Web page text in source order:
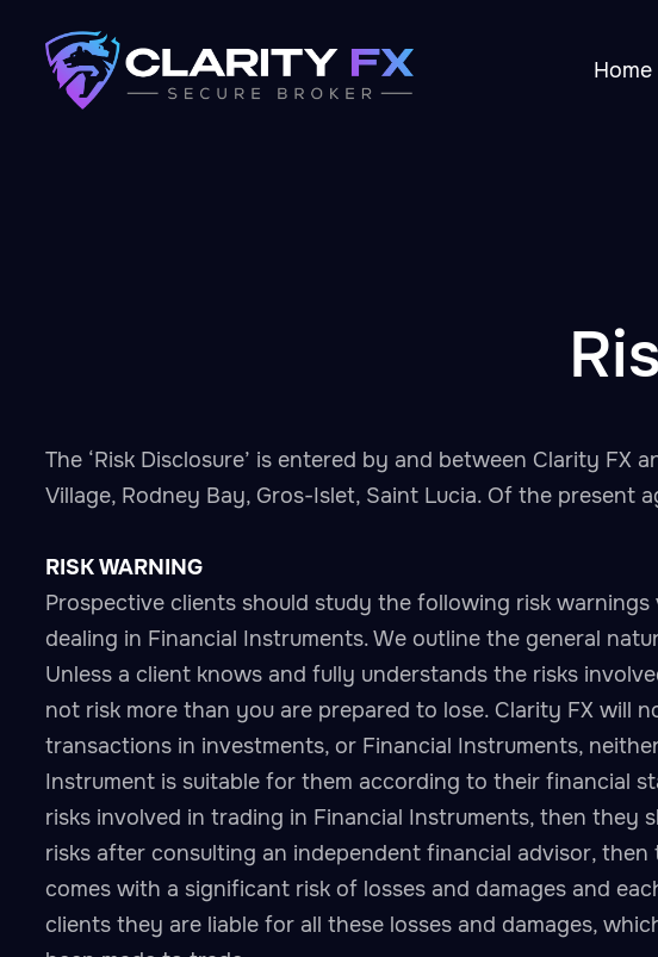
Home
The ‘Risk Disclosure’ is entered by and between Clarity
Village, Rodney Bay, Gros-Islet, Saint Lucia. Of the present
RISK WARNING
Prospective clients should study the following risk
dealing in Financial Instruments. We outline the general
Unless a client knows and fully understands the risks
not risk more than you are prepared to lose. Clarity FX will
transactions in investments, or Financial Instruments,
Instrument is suitable for them according to their financial
risks involved in trading in Financial Instruments, then they
risks after consulting an independent financial advisor,
comes with a significant risk of losses and damages and
clients they are liable for all these losses and damages,